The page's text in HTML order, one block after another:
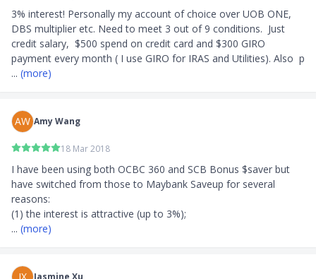
3% interest! Personally my account of choice over UOB ONE,
DBS multiplier etc. Need to meet 3 out of 9 conditions.  Just
credit salary,  $500 spend on credit card and $300 GIRO
payment every month ( I use GIRO for IRAS and Utilities). Also  p
... (more)
AW Amy Wang
18 Mar 2018
I have been using both OCBC 360 and SCB Bonus $saver but
have switched from those to Maybank Saveup for several
reasons:
... (more)
Jasmine Xu